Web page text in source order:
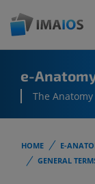
e-
The
HOME E-
GENERAL